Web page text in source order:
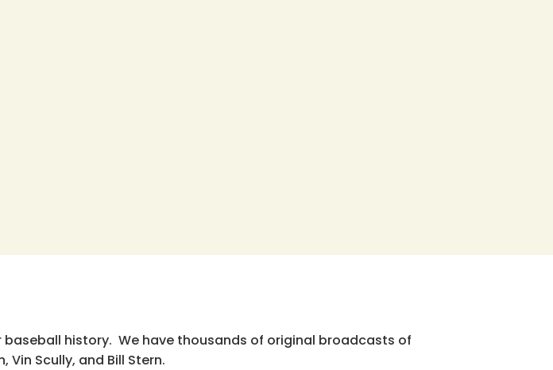
history. We have thousands of original broadcasts of
Vin Scully, and Bill Stern.